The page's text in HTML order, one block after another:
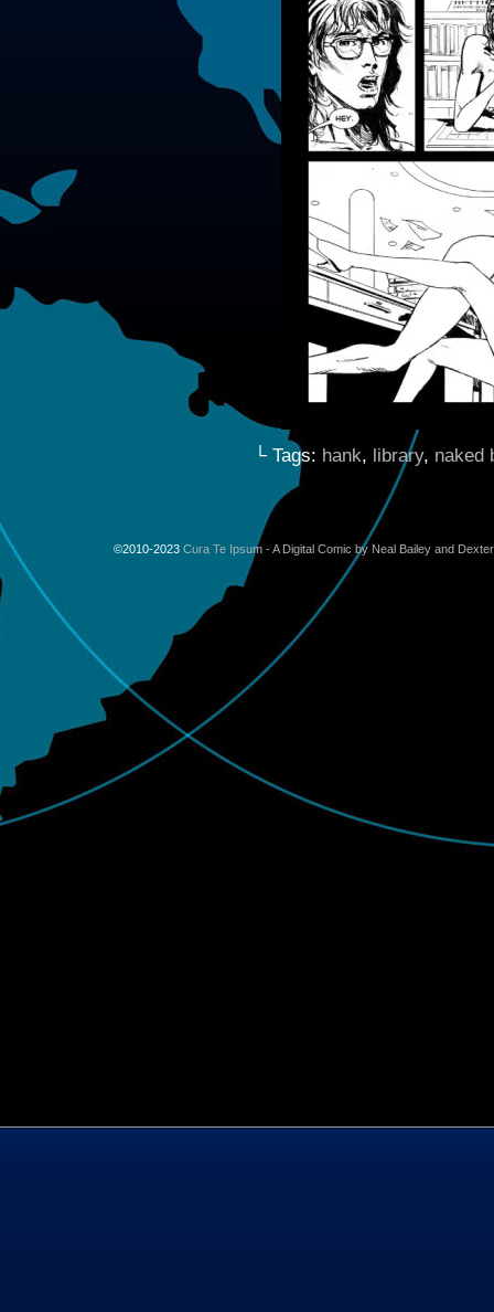
└ Tags: hank, library, naked
©2010-2023 Cura Te Ipsum - A Digital Comic by Neal Bailey and